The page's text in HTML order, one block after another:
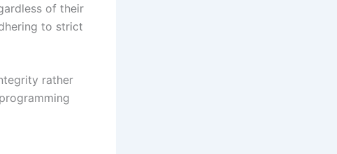
of their
to strict
rather